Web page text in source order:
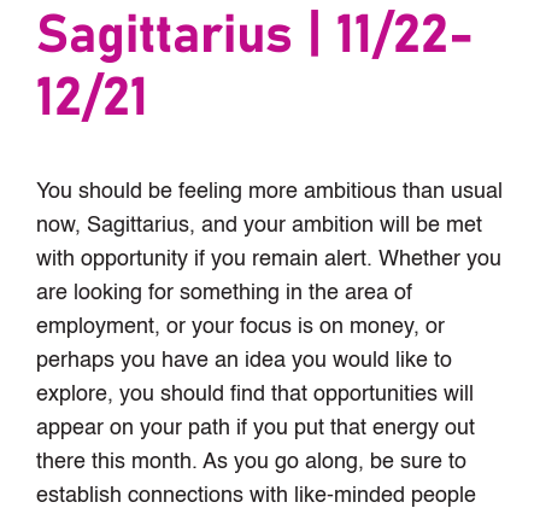
Sagittarius | 11/22-
12/21
You should be feeling more ambitious than usual
now, Sagittarius, and your ambition will be met
with opportunity if you remain alert. Whether you
are looking for something in the area of
employment, or your focus is on money, or
perhaps you have an idea you would like to
explore, you should find that opportunities will
appear on your path if you put that energy out
there this month. As you go along, be sure to
establish connections with like-minded people